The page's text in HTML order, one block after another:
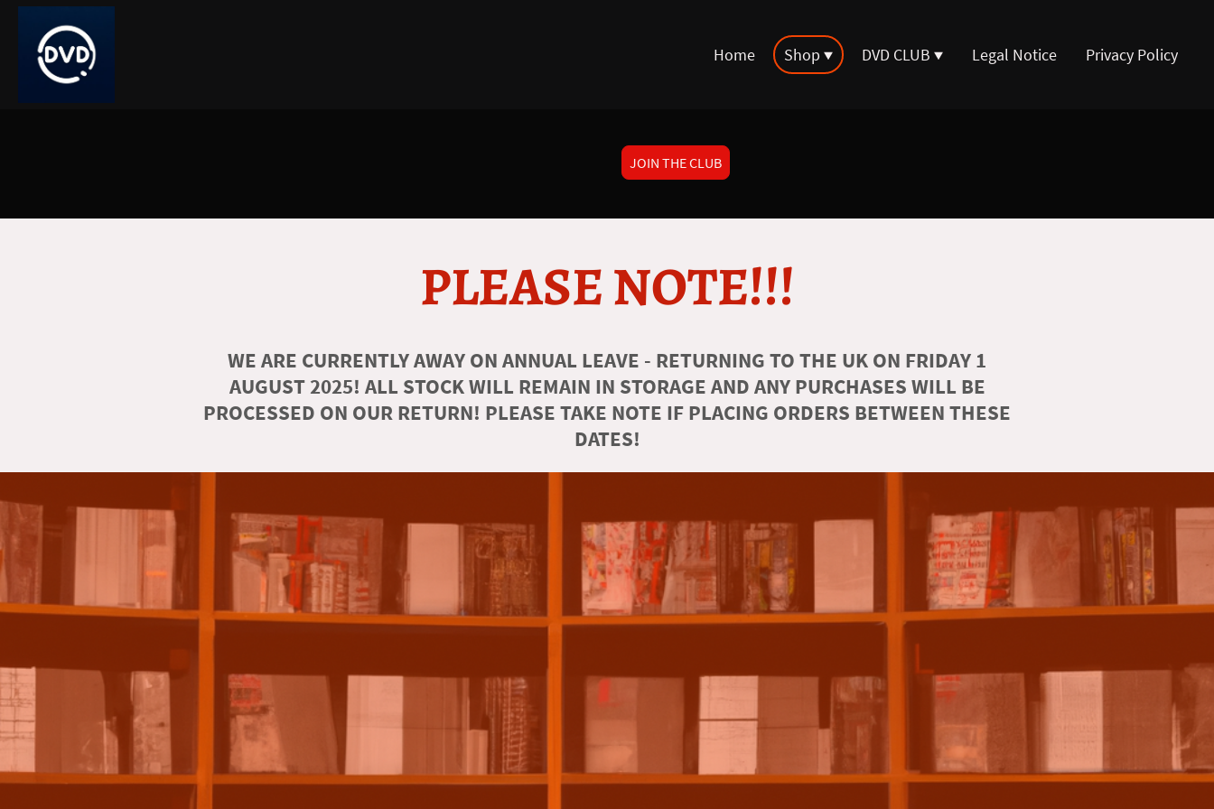
Home Shop DVD CLUB Legal Notice Privacy Policy
JOIN THE CLUB
PLEASE NOTE!!!
WE ARE CURRENTLY AWAY ON ANNUAL LEAVE - RETURNING TO THE UK ON FRIDAY 1
AUGUST 2025! ALL STOCK WILL REMAIN IN STORAGE AND ANY PURCHASES WILL BE
PROCESSED ON OUR RETURN! PLEASE TAKE NOTE IF PLACING ORDERS BETWEEN THESE
DATES!